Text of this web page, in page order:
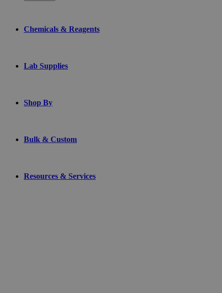
Chemicals & Reagents
Lab Supplies
Shop By
Bulk & Custom
Resources & Services